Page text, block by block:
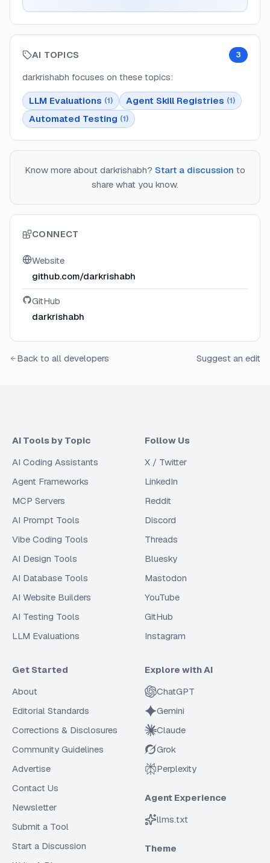
AI TOPICS 3
darkrishabh focuses on these topics:
LLM Evaluations (1) Agent Skill Registries (1)
Automated Testing (1)
Know more about darkrishabh? Start a discussion to
share what you know.
CONNECT
Website
github.com/darkrishabh
GitHub
darkrishabh
Back to all developers Suggest an edit
AI Tools by Topic
AI Coding Assistants
Agent Frameworks
MCP Servers
AI Prompt Tools
Vibe Coding Tools
AI Design Tools
AI Database Tools
AI Website Builders
AI Testing Tools
LLM Evaluations
Follow Us
X / Twitter
LinkedIn
Reddit
Discord
Threads
Bluesky
Mastodon
YouTube
GitHub
Instagram
Get Started
About
Editorial Standards
Corrections & Disclosures
Community Guidelines
Advertise
Contact Us
Newsletter
Submit a Tool
Start a Discussion
Explore with AI
ChatGPT
Gemini
Claude
Grok
Perplexity
Agent Experience
llms.txt
Theme